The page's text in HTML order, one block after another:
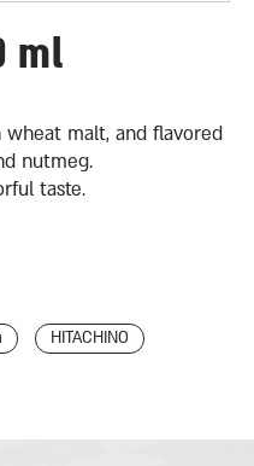
ml
malt, and flavored
nutmeg.
taste.
HITACHINO